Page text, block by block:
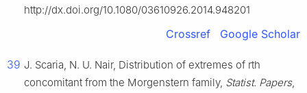
http://dx.doi.org/10.1080/03610926.2014.948201
Crossref Google Scholar
39 J. Scaria, N. U. Nair, Distribution of extremes of rth
concomitant from the Morgenstern family, Statist. Papers,